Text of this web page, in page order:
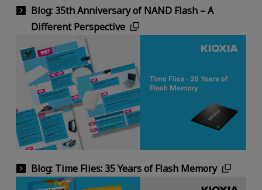
Blog: 35th Anniversary of NAND Flash – A
Different Perspective
Blog: Time Flies: 35 Years of Flash Memory